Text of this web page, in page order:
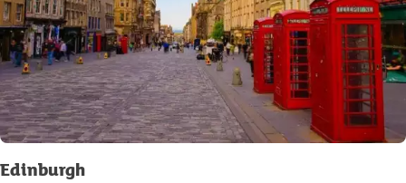
Edinburgh